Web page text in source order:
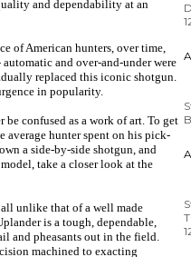
and dependability at an
of American hunters, over time,
and over-and-under were
replaced this iconic shotgun.
in popularity.
confused as a work of art. To get
average hunter spent on his pick-
a side-by-side shotgun, and
take a closer look at the
all unlike that of a well made
is a tough, dependable,
and pheasants out in the field.
machined to exacting